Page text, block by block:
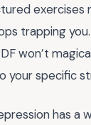
exercises
trapping you.
won’t
your specific
has a